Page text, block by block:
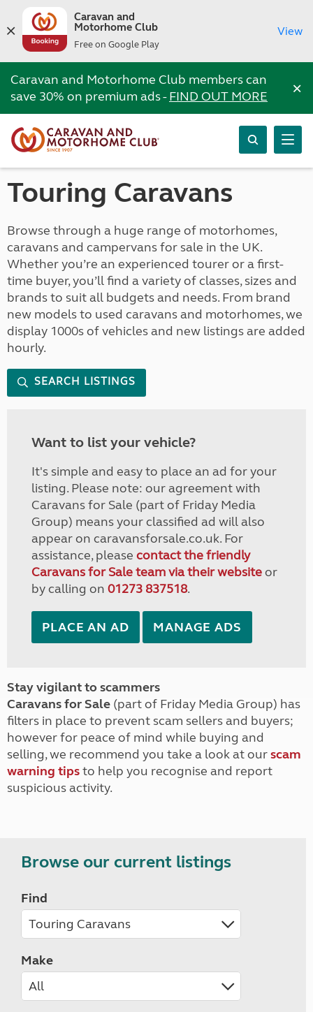
Caravan and
Motorhome Club
Free on Google Play
View
Caravan and Motorhome Club members can
save 30% on premium ads -FIND OUT MORE ×
Touring Caravans
Browse through a huge range of motorhomes,
caravans and campervans for sale in the UK.
Whether you’re an experienced tourer or a first-
time buyer, you’ll find a variety of classes, sizes and
brands to suit all budgets and needs. From brand
new models to used caravans and motorhomes, we
display 1000s of vehicles and new listings are added
hourly.
SEARCH LISTINGS
Want to list your vehicle?
It's simple and easy to place an ad for your
listing. Please note: our agreement with
Caravans for Sale (part of Friday Media
Group) means your classified ad will also
appear on caravansforsale.co.uk. For
assistance, please contact the friendly
Caravans for Sale team via their websiteor
by calling on 01273 837518.
PLACE AN AD MANAGE ADS
Stay vigilant to scammers
Caravans for Sale (part of Friday Media Group) has
filters in place to prevent scam sellers and buyers;
however for peace of mind while buying and
selling, we recommend you take a look at ourscam
warning tipsto help you recognise and report
suspicious activity.
Browse our current listings
Find
Make